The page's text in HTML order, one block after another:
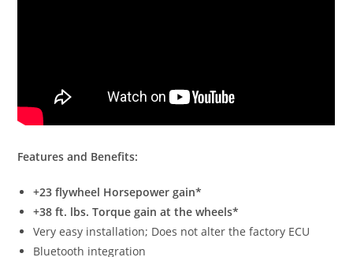
Features and Benefits:
+23 flywheel Horsepower gain*
+38 ft. lbs. Torque gain at the wheels*
Very easy installation; Does not alter the factory ECU
Bluetooth integration